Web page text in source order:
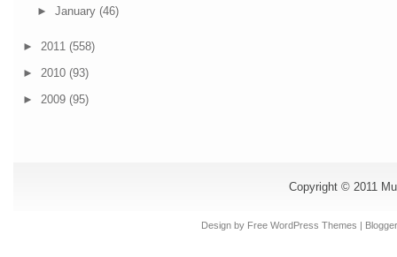
► January (46)
► 2011 (558)
► 2010 (93)
► 2009 (95)
Copyright © 2011
Design by Free WordPress Themes |